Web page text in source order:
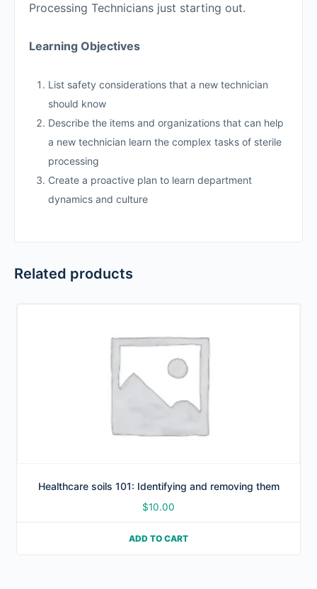
Processing Technicians just starting out.
Learning Objectives
List safety considerations that a new technician
should know
Describe the items and organizations that can help
a new technician learn the complex tasks of sterile
processing
Create a proactive plan to learn department
dynamics and culture
Related products
Healthcare soils 101: Identifying and removing them
$10.00
ADD TO CART